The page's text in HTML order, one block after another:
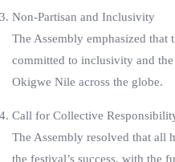
Non-Partisan and Inclusivity
The Assembly emphasized that
committed to inclusivity and
Okigwe Nile across the globe.
Call for Collective
The Assembly resolved that all
the festival’s success, with the